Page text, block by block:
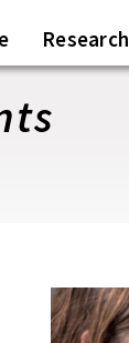
Research